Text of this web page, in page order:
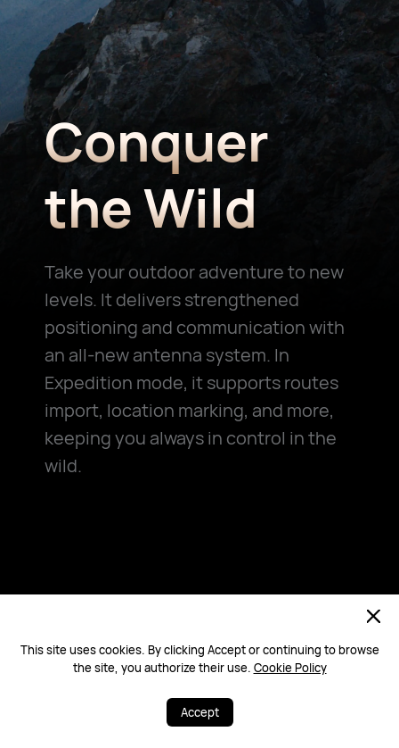
This site uses cookies. By clicking Accept or continuing to browse
the site, you authorize their use. Cookie Policy
Accept
Conquer
the Wild
Take your outdoor adventure to new
levels. It delivers strengthened
positioning and communication with
an all-new antenna system. In
Expedition mode, it supports routes
import, location marking, and more,
keeping you always in control in the
wild.
Antenna System
More powerful antenna system